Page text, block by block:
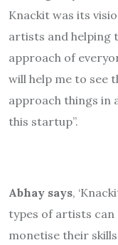
Knackit was its
artists and helping
approach of
will help me to see
approach things in
this startup”.
Abhay says,
types of artists can
monetise their